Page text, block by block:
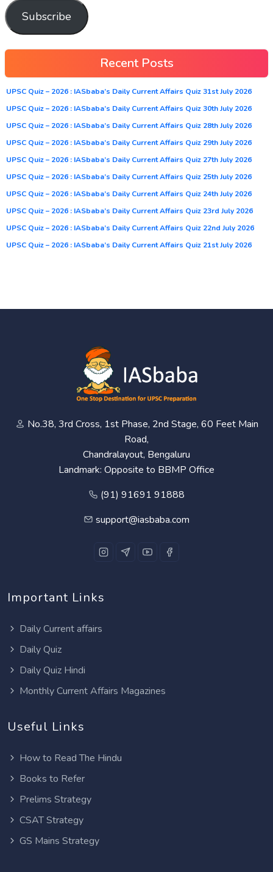
Subscribe
Recent Posts
UPSC Quiz – 2026 : IASbaba’s Daily Current Affairs Quiz 31st July 2026
UPSC Quiz – 2026 : IASbaba’s Daily Current Affairs Quiz 30th July 2026
UPSC Quiz – 2026 : IASbaba’s Daily Current Affairs Quiz 28th July 2026
UPSC Quiz – 2026 : IASbaba’s Daily Current Affairs Quiz 29th July 2026
UPSC Quiz – 2026 : IASbaba’s Daily Current Affairs Quiz 27th July 2026
UPSC Quiz – 2026 : IASbaba’s Daily Current Affairs Quiz 25th July 2026
UPSC Quiz – 2026 : IASbaba’s Daily Current Affairs Quiz 24th July 2026
UPSC Quiz – 2026 : IASbaba’s Daily Current Affairs Quiz 23rd July 2026
UPSC Quiz – 2026 : IASbaba’s Daily Current Affairs Quiz 22nd July 2026
UPSC Quiz – 2026 : IASbaba’s Daily Current Affairs Quiz 21st July 2026
No.38, 3rd Cross, 1st Phase, 2nd Stage, 60 Feet Main
Road,
Chandralayout, Bengaluru
Landmark: Opposite to BBMP Office
(91) 91691 91888
support@iasbaba.com
Important Links
Daily Current affairs
Daily Quiz
Daily Quiz Hindi
Monthly Current Affairs Magazines
Useful Links
How to Read The Hindu
Books to Refer
Prelims Strategy
CSAT Strategy
GS Mains Strategy